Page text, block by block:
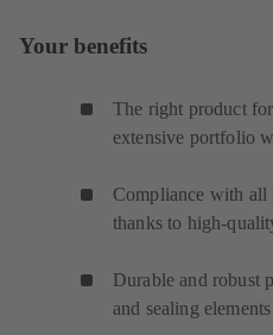
Your benefits
The right product
extensive portfolio
Compliance with all
thanks to high-
Durable and robust
and sealing elements